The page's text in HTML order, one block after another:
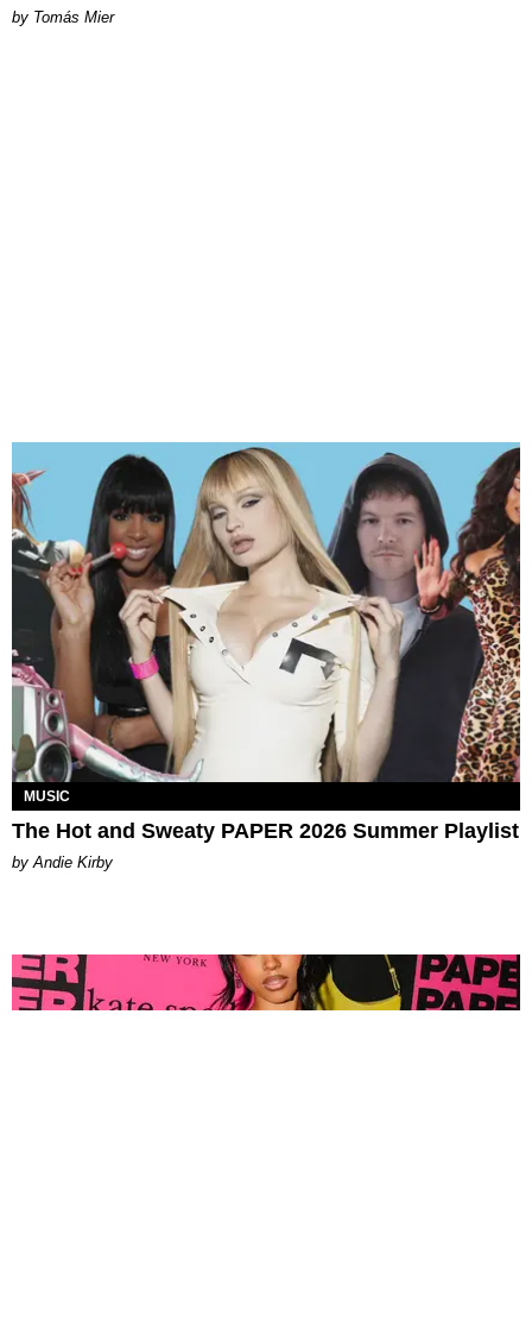
by Tomás Mier
MUSIC
The Hot and Sweaty PAPER 2026 Summer Playlist
by Andie Kirby